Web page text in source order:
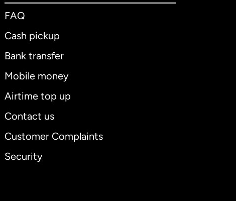
FAQ
Cash pickup
Bank transfer
Mobile money
Airtime top up
Contact us
Customer Complaints
Security